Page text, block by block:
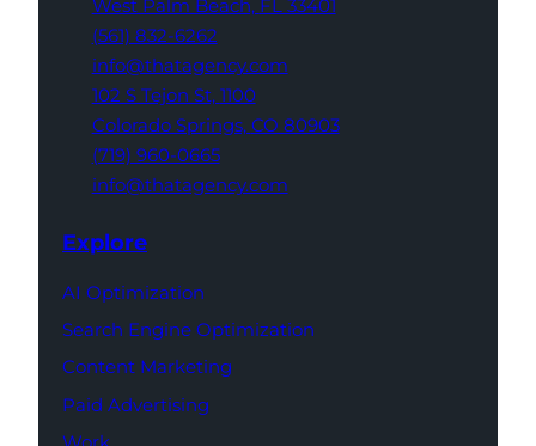
West Palm Beach, FL 33401
(561) 832-6262
info@thatagency.com
102 S Tejon St, 1100
Colorado Springs, CO 80903
(719) 960-0665
info@thatagency.com
Explore
AI Optimization
Search Engine Optimization
Content Marketing
Paid Advertising